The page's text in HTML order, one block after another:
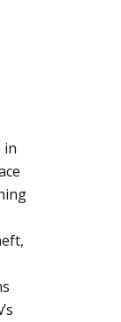
in